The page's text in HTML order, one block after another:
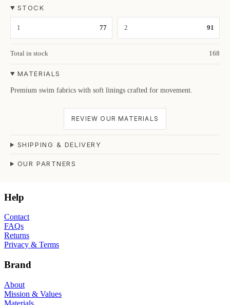
STOCK
1 77 2 91
Total in stock 168
MATERIALS
Premium swim fabrics with soft linings crafted for movement.
REVIEW OUR MATERIALS
SHIPPING & DELIVERY
OUR PARTNERS
Help
Contact
FAQs
Returns
Privacy & Terms
Brand
About
Mission & Values
Materials